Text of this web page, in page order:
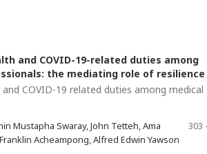
and COVID-19-related duties among
the mediating role of resilience
COVID-19 related duties among medical
Mustapha Swaray, John Tetteh, Ama
Acheampong, Alfred Edwin Yawson
303